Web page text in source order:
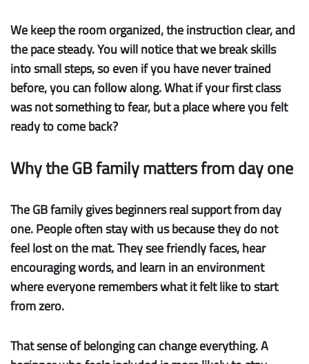
We keep the room organized, the instruction clear, and
the pace steady. You will notice that we break skills
into small steps, so even if you have never trained
before, you can follow along. What if your first class
was not something to fear, but a place where you felt
ready to come back?
Why the GB family matters from day one
The GB family gives beginners real support from day
one.People often stay with us because they do not
feel lost on the mat. They see friendly faces, hear
encouraging words, and learn in an environment
where everyone remembers what it felt like to start
from zero.
That sense of belonging can change everything. A